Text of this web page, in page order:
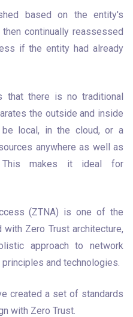
based on the entity's
continually reassessed
if the entity had already
that there is no traditional
the outside and inside
local, in the cloud, or a
anywhere as well as
This makes it ideal for
(ZTNA) is one of the
Zero Trust architecture,
approach to network
and technologies.
created a set of standards
with Zero Trust.